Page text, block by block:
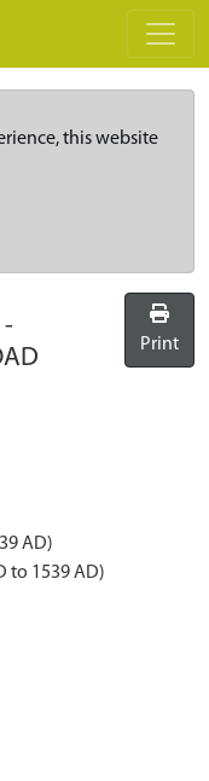
this website
-
Print
AD)
to 1539 AD)